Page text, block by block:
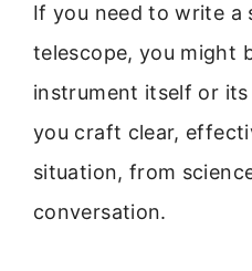
If you need to write a
telescope, you might
instrument itself or its
you craft clear,
situation, from
conversation.